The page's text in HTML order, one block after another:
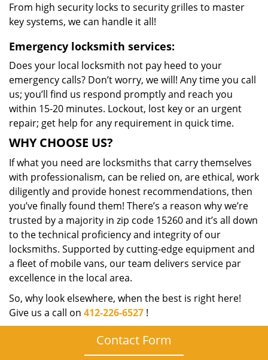
From high security locks to security grilles to master
key systems, we can handle it all!
Emergency locksmith services:
Does your local locksmith not pay heed to your
emergency calls? Don’t worry, we will! Any time you call
us; you’ll find us respond promptly and reach you
within 15-20 minutes. Lockout, lost key or an urgent
repair; get help for any requirement in quick time.
WHY CHOOSE US?
If what you need are locksmiths that carry themselves
with professionalism, can be relied on, are ethical, work
diligently and provide honest recommendations, then
you’ve finally found them! There’s a reason why we’re
trusted by a majority in zip code 15260 and it’s all down
to the technical proficiency and integrity of our
locksmiths. Supported by cutting-edge equipment and
a fleet of mobile vans, our team delivers service par
excellence in the local area.
So, why look elsewhere, when the best is right here!
Give us a call on 412-226-6527 !
Contact Form